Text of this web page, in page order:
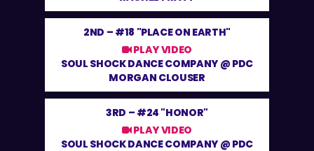
2ND – #18 "PLACE ON EARTH"
PLAY VIDEO
SOUL SHOCK DANCE COMPANY @ PDC
MORGAN CLOUSER
3RD – #24 "HONOR"
PLAY VIDEO
SOUL SHOCK DANCE COMPANY @ PDC